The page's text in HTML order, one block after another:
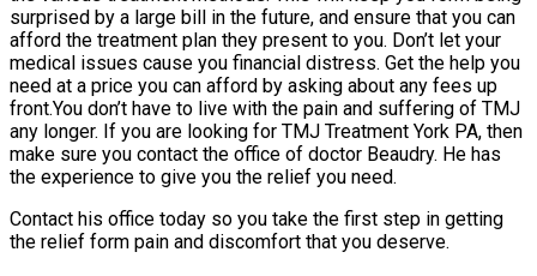
surprised by a large bill in the future, and ensure that you can
afford the treatment plan they present to you. Don’t let your
medical issues cause you financial distress. Get the help you
need at a price you can afford by asking about any fees up
front.You don’t have to live with the pain and suffering of TMJ
any longer. If you are looking for TMJ Treatment York PA, then
make sure you contact the office of doctor Beaudry. He has
the experience to give you the relief you need.
Contact his office today so you take the first step in getting
the relief form pain and discomfort that you deserve.